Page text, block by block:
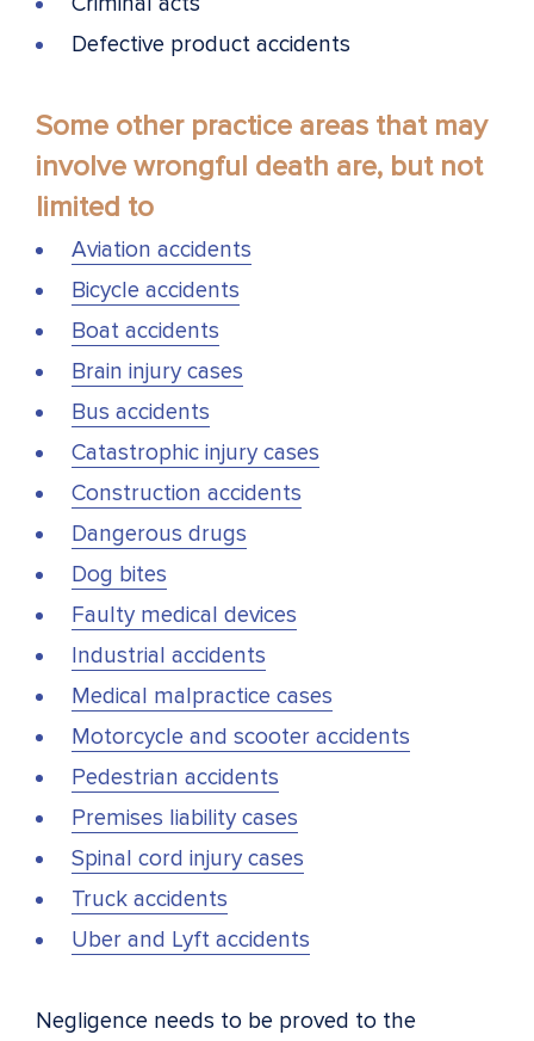
Defective product accidents
Some other practice areas that may
involve wrongful death are, but not
limited to
Aviation accidents
Bicycle accidents
Boat accidents
Brain injury cases
Bus accidents
Catastrophic injury cases
Construction accidents
Dangerous drugs
Dog bites
Faulty medical devices
Industrial accidents
Medical malpractice cases
Motorcycle and scooter accidents
Pedestrian accidents
Premises liability cases
Spinal cord injury cases
Truck accidents
Uber and Lyft accidents
Negligence needs to be proved to the